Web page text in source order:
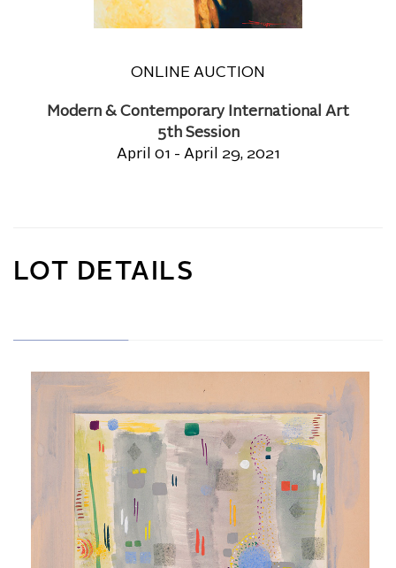
ONLINE AUCTION
Modern & Contemporary International Art
5th Session
April 01 - April 29, 2021
LOT DETAILS